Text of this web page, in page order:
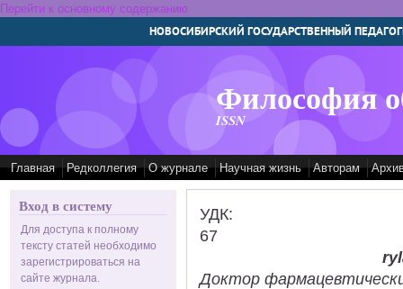
Перейти к основному содержанию
НОВОСИБИРСКИЙ ГОСУДАРСТВЕННЫЙ
Философия
ISSN
Главная Редколлегия О журнале Научная жизнь Авторам
Вход в систему
Для доступа к полному
тексту статей необходимо
зарегистрироваться на
сайте журнала.
УДК:
67
Доктор